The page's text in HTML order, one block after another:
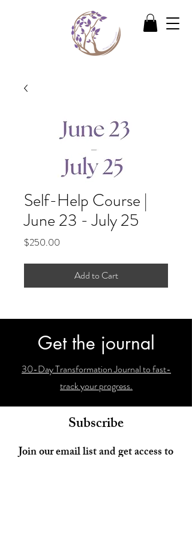
Self-Help Course |
June 23 - July 25
$250.00
Add to Cart
Get the journal
30-Day Transformation Journal to fast-
track your progress.
Subscribe
Join our email list and get access to